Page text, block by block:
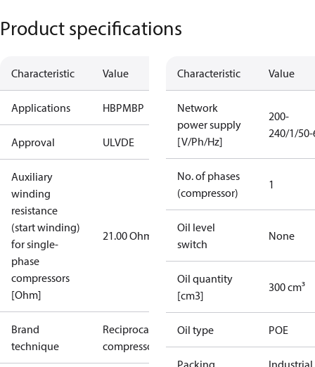
Product specifications
Characteristic Value
Applications HBPMBP
Approval ULVDE
Auxiliary
winding
resistance
(start winding)
for single-
phase
compressors
[Ohm]
21.00 Ohm
Brand
technique
Reciprocating
compressor
Characteristic Value
Network
power supply
[V/Ph/Hz]
200-
240/1/50-
No. of phases
(compressor)
1
Oil level
switch
None
Oil quantity
[cm3]
300 cm³
Oil type POE
Packing
Industrial